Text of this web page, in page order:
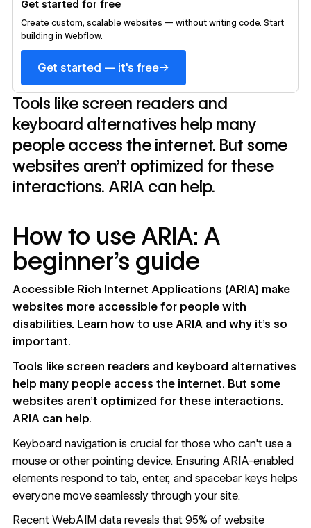
Get started for free
Create custom, scalable websites — without writing code. Start
building in Webflow.
Get started — it's free→
Tools like screen readers and
keyboard alternatives help many
people access the internet. But some
websites aren’t optimized for these
interactions. ARIA can help.
How to use ARIA: A
beginner’s guide
Accessible Rich Internet Applications (ARIA) make
websites more accessible for people with
disabilities. Learn how to use ARIA and why it’s so
important.
Tools like screen readers and keyboard alternatives
help many people access the internet. But some
websites aren’t optimized for these interactions.
ARIA can help.
Keyboard navigation is crucial for those who can't use a
mouse or other pointing device. Ensuring ARIA-enabled
elements respond to tab, enter, and spacebar keys helps
everyone move seamlessly through your site.
Recent WebAIM data reveals that 95% of website